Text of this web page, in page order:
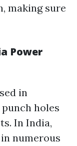
making sure
Power
in
holes
In India,
numerous